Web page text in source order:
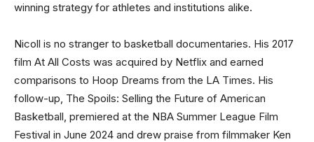
winning strategy for athletes and institutions alike.
Nicoll is no stranger to basketball documentaries. His 2017
film At All Costs was acquired by Netflix and earned
comparisons to Hoop Dreams from the LA Times. His
follow-up, The Spoils: Selling the Future of American
Basketball, premiered at the NBA Summer League Film
Festival in June 2024 and drew praise from filmmaker Ken